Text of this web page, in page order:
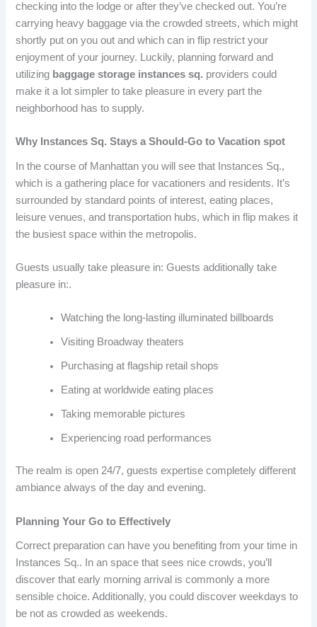
checking into the lodge or after they’ve checked out. You’re
carrying heavy baggage via the crowded streets, which might
shortly put on you out and which can in flip restrict your
enjoyment of your journey. Luckily, planning forward and
utilizing baggage storage instances sq. providers could
make it a lot simpler to take pleasure in every part the
neighborhood has to supply.
Why Instances Sq. Stays a Should-Go to Vacation spot
In the course of Manhattan you will see that Instances Sq.,
which is a gathering place for vacationers and residents. It’s
surrounded by standard points of interest, eating places,
leisure venues, and transportation hubs, which in flip makes it
the busiest space within the metropolis.
Guests usually take pleasure in: Guests additionally take
pleasure in:.
Watching the long-lasting illuminated billboards
Visiting Broadway theaters
Purchasing at flagship retail shops
Eating at worldwide eating places
Taking memorable pictures
Experiencing road performances
The realm is open 24/7, guests expertise completely different
ambiance always of the day and evening.
Planning Your Go to Effectively
Correct preparation can have you benefiting from your time in
Instances Sq.. In an space that sees nice crowds, you’ll
discover that early morning arrival is commonly a more
sensible choice. Additionally, you could discover weekdays to
be not as crowded as weekends.